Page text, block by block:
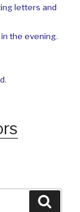
letters and
the evening.